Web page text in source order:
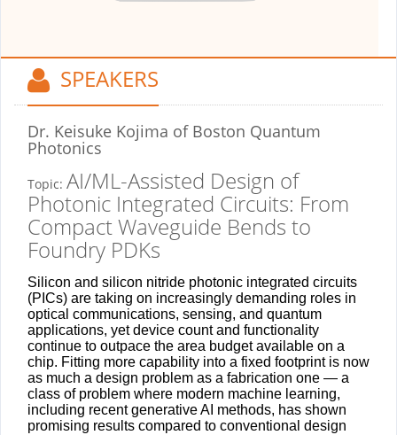
SPEAKERS
Dr. Keisuke Kojima of Boston Quantum
Photonics
Topic: AI/ML-Assisted Design of
Photonic Integrated Circuits: From
Compact Waveguide Bends to
Foundry PDKs
Silicon and silicon nitride photonic integrated circuits
(PICs) are taking on increasingly demanding roles in
optical communications, sensing, and quantum
applications, yet device count and functionality
continue to outpace the area budget available on a
chip. Fitting more capability into a fixed footprint is now
as much a design problem as a fabrication one — a
class of problem where modern machine learning,
including recent generative AI methods, has shown
promising results compared to conventional design